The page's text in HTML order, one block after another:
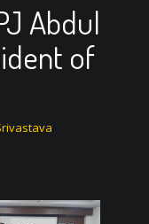
Abdul
of